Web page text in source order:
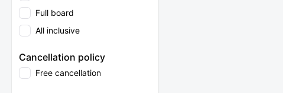
Full board
All inclusive
Cancellation policy
Free cancellation